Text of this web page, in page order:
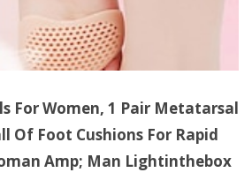
For Women, 1 Pair Metatarsal
Of Foot Cushions For Rapid
Amp; Man Lightinthebox